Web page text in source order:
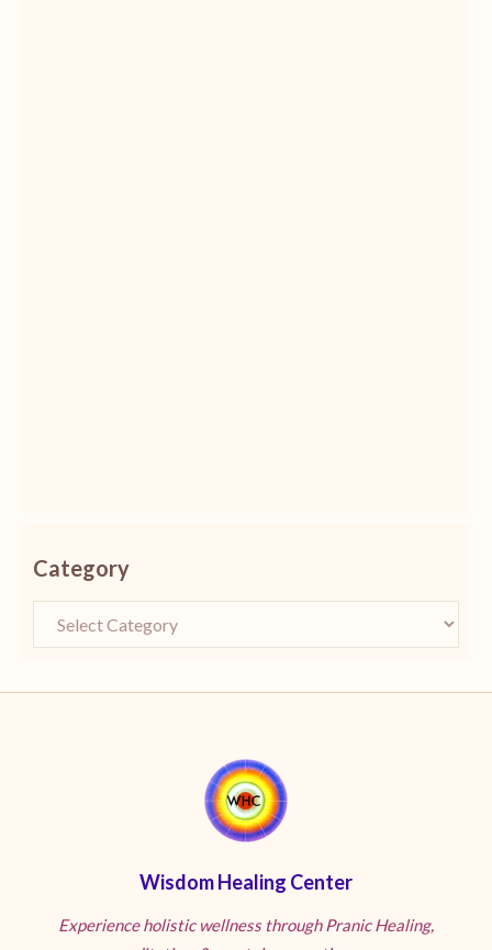
Category
Wisdom Healing Center
Experience holistic wellness through Pranic Healing,